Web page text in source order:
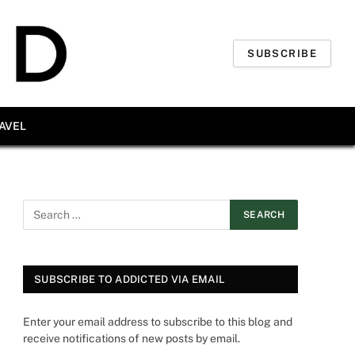
SUBSCRIBE
SUBSCRIBE TO ADDICTED VIA EMAIL
Enter your email address to subscribe to this blog and
receive notifications of new posts by email.